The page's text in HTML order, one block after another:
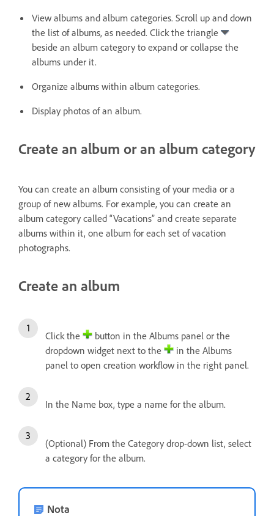
View albums and album categories. Scroll up and down
the list of albums, as needed. Click the triangle
beside an album category to expand or collapse the
albums under it.
Organize albums within album categories.
Display photos of an album.
Create an album or an album category
You can create an album consisting of your media or a
group of new albums. For example, you can create an
album category called “Vacations” and create separate
albums within it, one album for each set of vacation
photographs.
Create an album
Click the
button in the Albums panel or the
dropdown widget next to the
in the Albums
panel to open creation workflow in the right panel.
In the Name box, type a name for the album.
(Optional) From the Category drop-down list, select
a category for the album.
Nota